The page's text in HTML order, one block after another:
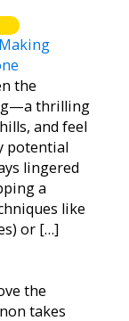
the
thrilling
and feel
potential
lingered
a
like
or […]
the
takes